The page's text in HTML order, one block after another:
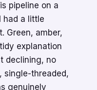
pipeline on a
had a little
Green, amber,
explanation
declining, no
single-threaded,
genuinely